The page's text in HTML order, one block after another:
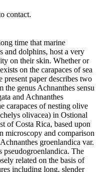
contact.
time that marine
and dolphins, host a very
on their skin. Whether or
on the carapaces of sea
present paper describes two
genus Achnanthes sensu
and Achnanthes
carapaces of nesting olive
olivacea) in Ostional
of Costa Rica, based upon
microscopy and comparison
groenlandica var.
pseudogroenlandica. The
related on the basis of
including long, slender